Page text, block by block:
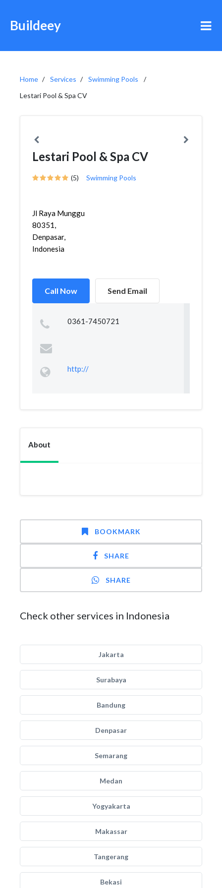
Buildeey
Home Services
Swimming Pools
Lestari Pool & Spa CV
Lestari Pool & Spa CV
(5) Swimming Pools
Jl Raya Munggu
80351,
Denpasar,
Indonesia
Call Now Send Email
0361-7450721
http://
About
BOOKMARK
SHARE
SHARE
Check other services in Indonesia
Jakarta
Surabaya
Bandung
Denpasar
Semarang
Medan
Yogyakarta
Makassar
Tangerang
Bekasi